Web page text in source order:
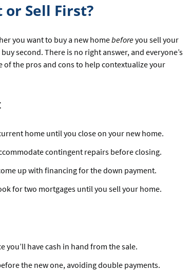
or Sell First?
you want to buy a new homebeforeyou sell your
second. There is no right answer, and everyone’s
of the pros and cons to help contextualize your
home until you close on your new home.
contingent repairs before closing.
up with financing for the down payment.
for two mortgages until you sell your home.
you’ll have cash in hand from the sale.
the new one, avoiding double payments.